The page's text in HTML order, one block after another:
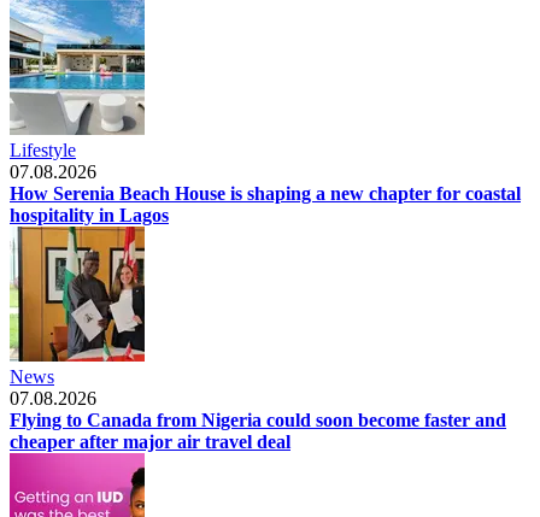
Lifestyle
07.08.2026
How Serenia Beach House is shaping a new chapter for coastal
hospitality in Lagos
News
07.08.2026
Flying to Canada from Nigeria could soon become faster and
cheaper after major air travel deal